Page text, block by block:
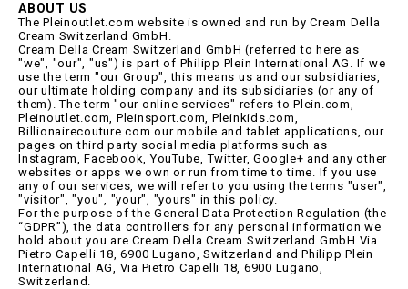
ABOUT US
The Pleinoutlet.com website is owned and run by Cream Della
Cream Switzerland GmbH.
Cream Della Cream Switzerland GmbH (referred to here as
"we", "our", "us") is part of Philipp Plein International AG. If we
use the term "our Group", this means us and our subsidiaries,
our ultimate holding company and its subsidiaries (or any of
them). The term "our online services" refers to Plein.com,
Pleinoutlet.com, Pleinsport.com, Pleinkids.com,
Billionairecouture.com our mobile and tablet applications, our
pages on third party social media platforms such as
Instagram, Facebook, YouTube, Twitter, Google+ and any other
websites or apps we own or run from time to time. If you use
any of our services, we will refer to you using the terms "user",
"visitor", "you", "your", "yours" in this policy.
For the purpose of the General Data Protection Regulation (the
“GDPR”), the data controllers for any personal information we
hold about you are Cream Della Cream Switzerland GmbH Via
Pietro Capelli 18, 6900 Lugano, Switzerland and Philipp Plein
International AG, Via Pietro Capelli 18, 6900 Lugano,
Switzerland.